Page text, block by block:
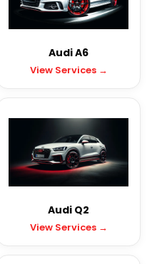
Audi A6
View Services →
Audi Q2
View Services →